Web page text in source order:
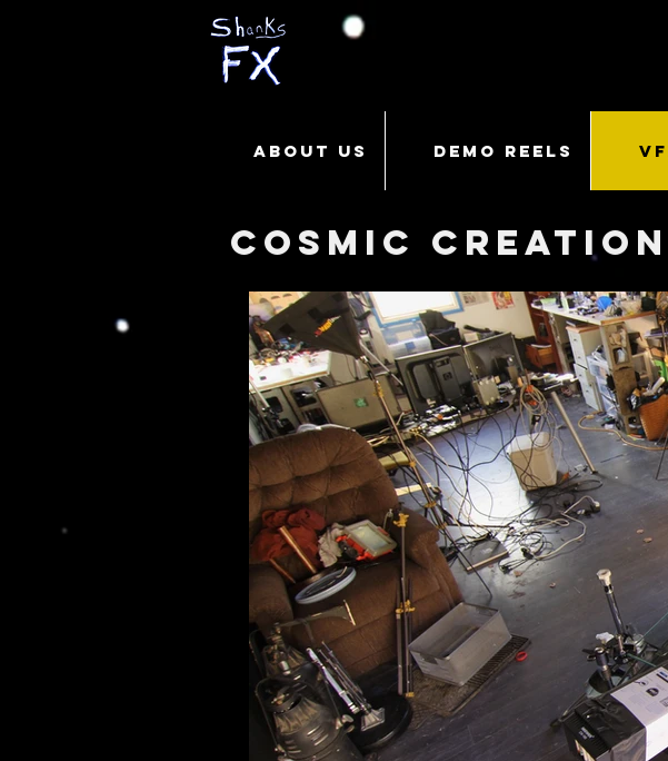
ABOUT US DEMO REELS
Cosmic